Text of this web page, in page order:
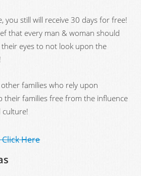
you still will receive 30 days for free!
that every man & woman should
eyes to not look upon the
families who rely upon
their families free from the influence
Here